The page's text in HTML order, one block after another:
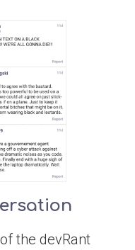
the devRant